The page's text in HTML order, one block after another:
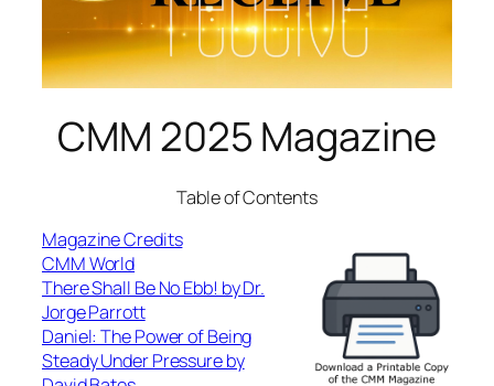
CMM 2025 Magazine
Table of Contents
Magazine Credits
CMM World
There Shall Be No Ebb! by Dr.
Jorge Parrott
Daniel: The Power of Being
Steady Under Pressure by